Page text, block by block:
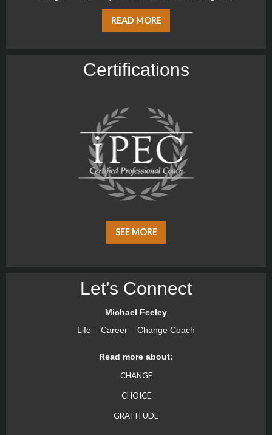
READ MORE
Certiﬁcations
SEE MORE
Let’s Connect
Michael Feeley
Life – Career – Change Coach
Read more about:
CHANGE
CHOICE
GRATITUDE